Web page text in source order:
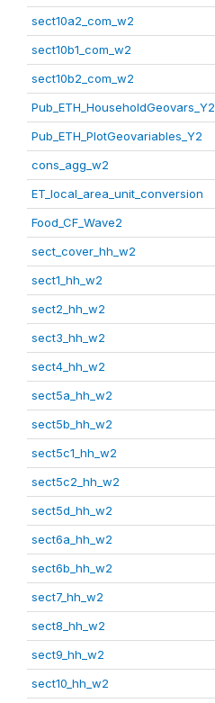
sect10a2_com_w2
sect10b1_com_w2
sect10b2_com_w2
Pub_ETH_HouseholdGeovars_Y2
Pub_ETH_PlotGeovariables_Y2
cons_agg_w2
ET_local_area_unit_conversion
Food_CF_Wave2
sect_cover_hh_w2
sect1_hh_w2
sect2_hh_w2
sect3_hh_w2
sect4_hh_w2
sect5a_hh_w2
sect5b_hh_w2
sect5c1_hh_w2
sect5c2_hh_w2
sect5d_hh_w2
sect6a_hh_w2
sect6b_hh_w2
sect7_hh_w2
sect8_hh_w2
sect9_hh_w2
sect10_hh_w2